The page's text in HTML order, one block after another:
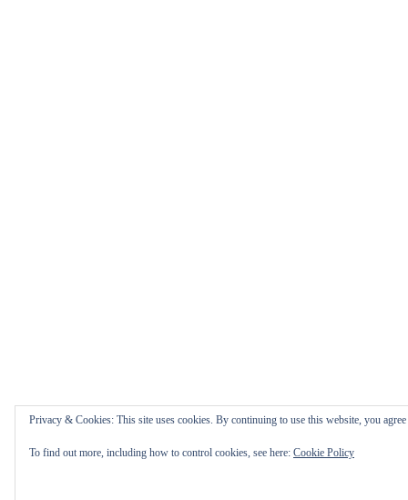
Privacy & Cookies: This site uses cookies. By continuing to use this website, you
To find out more, including how to control cookies, see here: Cookie Policy